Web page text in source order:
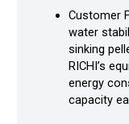
Customer
water
sinking
RICHI’s
energy
capacity